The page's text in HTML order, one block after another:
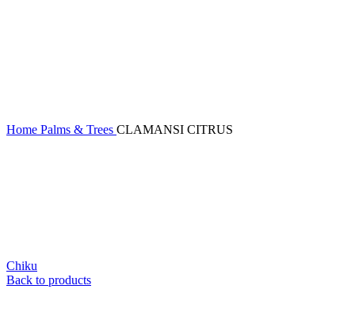
Home Palms & Trees CLAMANSI CITRUS
Chiku
Back to products